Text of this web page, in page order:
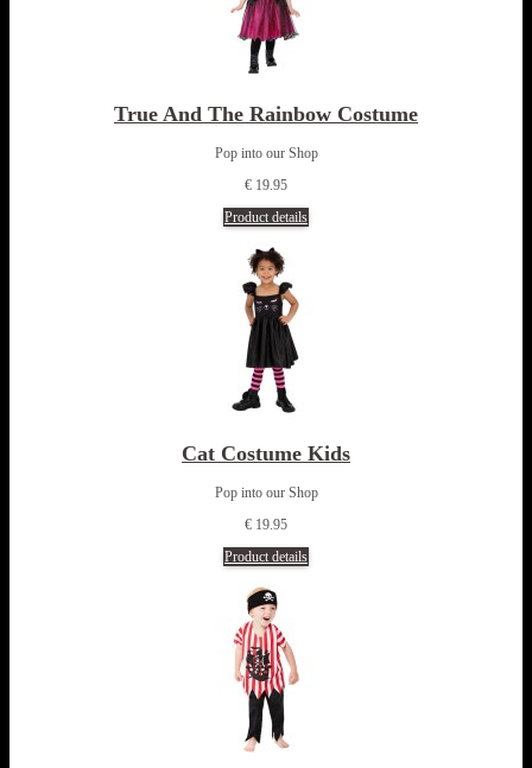
True And The Rainbow Costume
Pop into our Shop
€ 19.95
Product details
Cat Costume Kids
Pop into our Shop
€ 19.95
Product details